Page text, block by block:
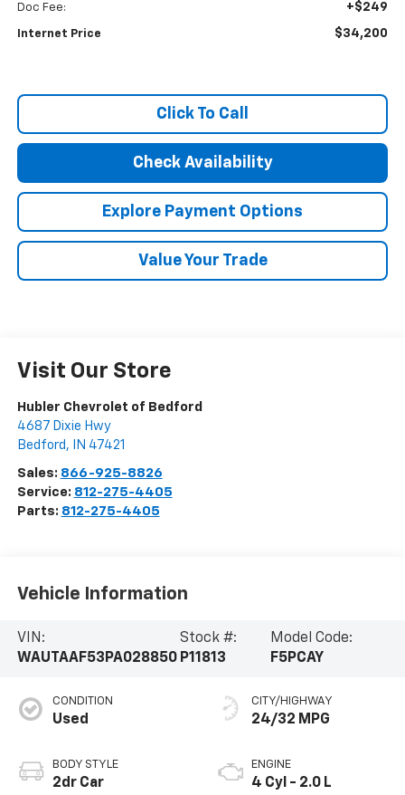
Doc Fee: +$249
Internet Price $34,200
Click To Call
Check Availability
Explore Payment Options
Value Your Trade
Visit Our Store
Hubler Chevrolet of Bedford
4687 Dixie Hwy
Bedford , IN 47421
Sales: 866-925-8826
Service: 812-275-4405
Parts: 812-275-4405
Vehicle Information
VIN:
WAUTAAF53PA028850
Stock #:
P11813
Model Code:
F5PCAY
CONDITION
Used
BODY STYLE
2dr Car
CITY/HIGHWAY
24/32 MPG
ENGINE
4 Cyl - 2.0 L